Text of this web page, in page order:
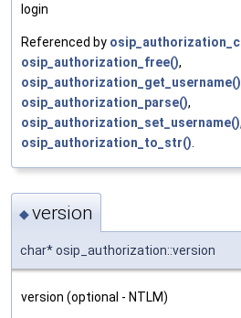
login
Referenced by
osip_authorization_free(),
osip_authorization_get_username()
osip_authorization_parse(),
osip_authorization_set_username()
osip_authorization_to_str()
◆version
char* osip_authorization::version
version (optional - NTLM)